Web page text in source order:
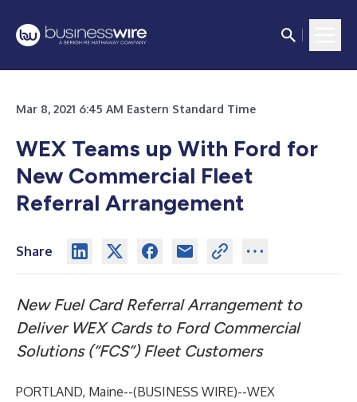
Mar 8, 2021 6:45 AM Eastern Standard Time
WEX Teams up With Ford for
New Commercial Fleet
Referral Arrangement
Share
New Fuel Card Referral Arrangement to
Deliver WEX Cards to Ford Commercial
Solutions (“FCS”) Fleet Customers
PORTLAND, Maine--(BUSINESS WIRE)--WEX